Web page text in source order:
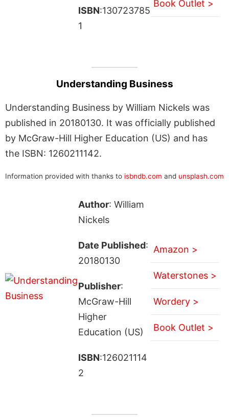
ISBN:130723785
1
Book Outlet >
Understanding Business
Understanding Business by William Nickels was
published in 20180130. It was officially published
by McGraw-Hill Higher Education (US) and has
the ISBN: 1260211142.
Information provided with thanks to isbndb.com and unsplash.com
Author: William
Nickels
Date Published:
20180130
Publisher:
McGraw-Hill
Higher
Education (US)
ISBN:126021114
2
Amazon >
Waterstones >
Wordery >
Book Outlet >